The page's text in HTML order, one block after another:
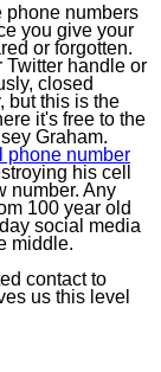
phone numbers
you give your
or forgotten.
Twitter handle or
closed
but this is the
it's free to the
Graham.
phone number
his cell
number. Any
100 year old
social media
middle.
contact to
us this level